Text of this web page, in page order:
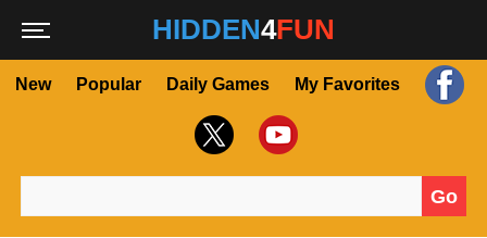
HIDDEN4FUN
New Popular Daily Games My Favorites
Go